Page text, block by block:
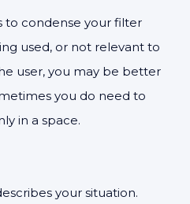
to condense your filter
used, or not relevant to
user, you may be better
you do need to
in a space.
your situation.